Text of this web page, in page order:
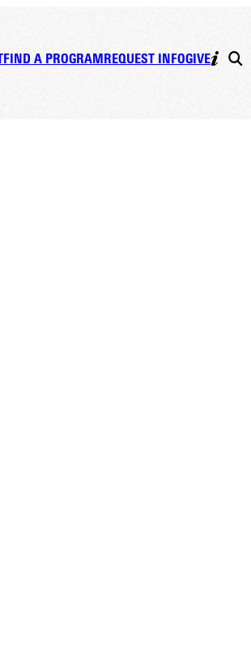
FIND A PROGRAMREQUEST INFOGIVE